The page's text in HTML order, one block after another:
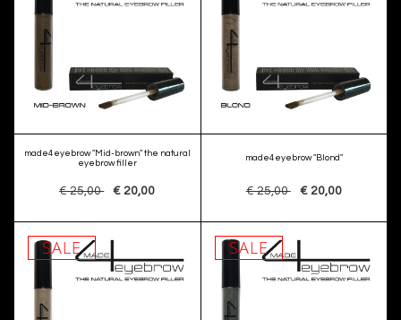
made4eyebrow "Mid-brown" the natural
eyebrow filler
€ 25,00 € 20,00
made4eyebrow "Blond"
€ 25,00 € 20,00
SALE SALE